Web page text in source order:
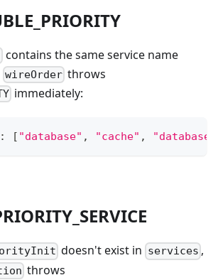
contains the same service name
wireOrder throws
immediately:
: [ "database" , "cache" , "database"
doesn't exist in services ,
throws